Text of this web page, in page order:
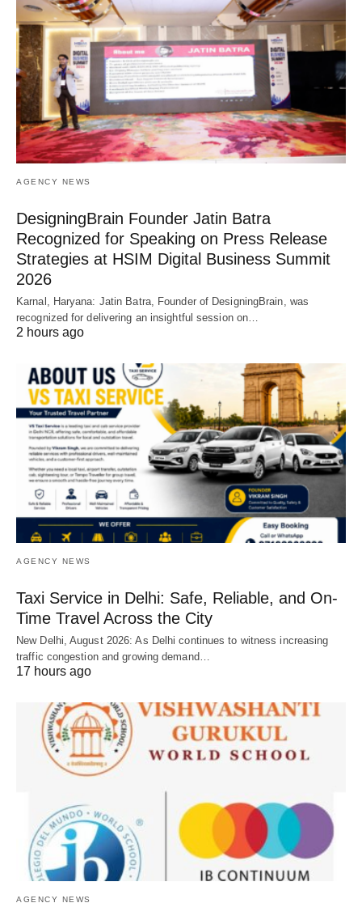
AGENCY NEWS
DesigningBrain Founder Jatin Batra
Recognized for Speaking on Press Release
Strategies at HSIM Digital Business Summit
2026
Karnal, Haryana: Jatin Batra, Founder of DesigningBrain, was
recognized for delivering an insightful session on…
2 hours ago
AGENCY NEWS
Taxi Service in Delhi: Safe, Reliable, and On-
Time Travel Across the City
New Delhi, August 2026: As Delhi continues to witness increasing
traffic congestion and growing demand…
17 hours ago
AGENCY NEWS